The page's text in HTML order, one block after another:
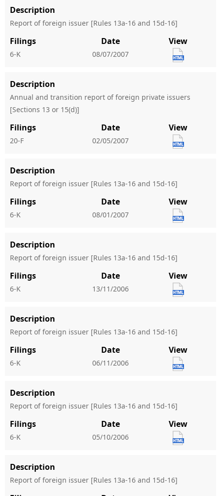
Description
Report of foreign issuer [Rules 13a-16 and 15d-16]
Filings
6-K
Date
08/07/2007
View
Description
Annual and transition report of foreign private issuers
[Sections 13 or 15(d)]
Filings
20-F
Date
02/05/2007
View
Description
Report of foreign issuer [Rules 13a-16 and 15d-16]
Filings
6-K
Date
08/01/2007
View
Description
Report of foreign issuer [Rules 13a-16 and 15d-16]
Filings
6-K
Date
13/11/2006
View
Description
Report of foreign issuer [Rules 13a-16 and 15d-16]
Filings
6-K
Date
06/11/2006
View
Description
Report of foreign issuer [Rules 13a-16 and 15d-16]
Filings
6-K
Date
05/10/2006
View
Description
Report of foreign issuer [Rules 13a-16 and 15d-16]